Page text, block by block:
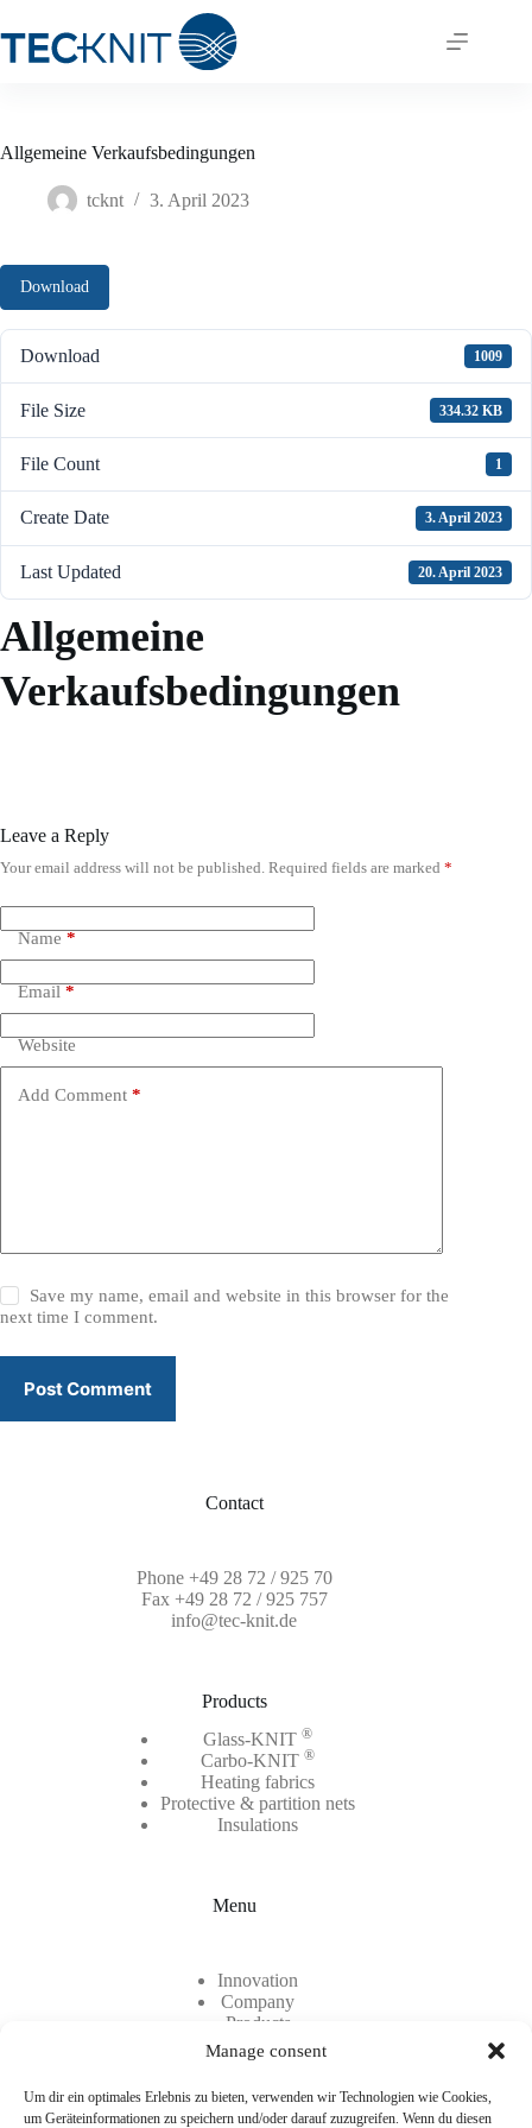
Manage consent
Um dir ein optimales Erlebnis zu bieten, verwenden wir Technologien wie Cookies,
um Geräteinformationen zu speichern und/oder darauf zuzugreifen. Wenn du diesen
to
content
Allgemeine Verkaufsbedingungen
tcknt 3. April 2023
Download
Download 1009
File Size 334.32 KB
File Count 1
Create Date 3. April 2023
Last Updated 20. April 2023
Allgemeine
Verkaufsbedingungen
Leave a Reply
Your email address will not be published. Required fields are marked *
Name *
Email *
Website
Add Comment *
Save my name, email and website in this browser for the
next time I comment.
Post Comment
A
t
e
t
i
Contact
Phone +49 28 72 / 925 70
Fax +49 28 72 / 925 757
info@tec-knit.de
Products
Glass-KNIT®
Carbo-KNIT®
Heating fabrics
Protective & partition nets
Insulations
Menu
Innovation
Company
Products
Contact
Career